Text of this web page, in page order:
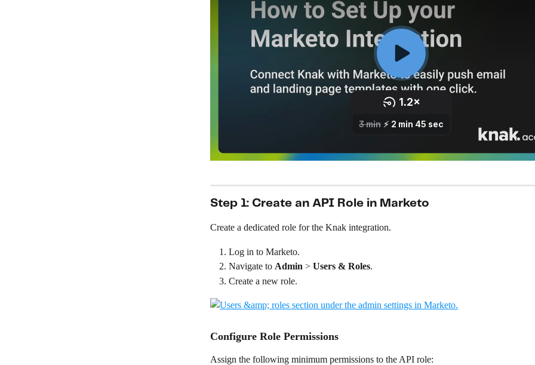
Step 1: Create an API Role in Marketo
Create a dedicated role for the Knak integration.
Log in to Marketo.
Navigate to Admin > Users & Roles.
Create a new role.
Configure Role Permissions
Assign the following minimum permissions to the API role: